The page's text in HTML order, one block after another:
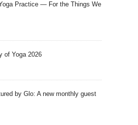
Practice — For the Things We
of Yoga 2026
by Glo: A new monthly guest